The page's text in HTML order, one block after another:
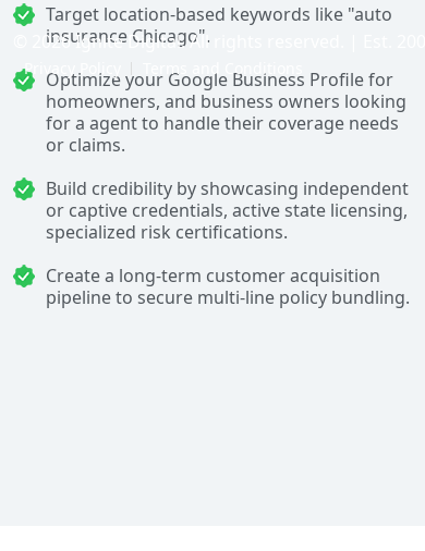
Target location-based keywords like "auto
insurance Chicago".
Optimize your Google Business Profile for
homeowners, and business owners looking
for a agent to handle their coverage needs
or claims.
Build credibility by showcasing independent
or captive credentials, active state licensing,
specialized risk certifications.
Create a long-term customer acquisition
pipeline to secure multi-line policy bundling.
2026 Ignite Digital. All rights reserved. | Est. 2008
Privacy Policy